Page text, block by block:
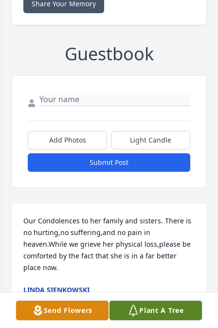
Share Your Memory
Guestbook
Add Photos Light Candle
Submit Post
Our Condolences to her family and sisters. There is
no hurting,no suffering,and no pain in
heaven.While we grieve her physical loss,please be
comforted by the fact that she is in a far better
place now.
LINDA SIENKOWSKI
Jan 08, 2021
Send Flowers
Plant A Tree